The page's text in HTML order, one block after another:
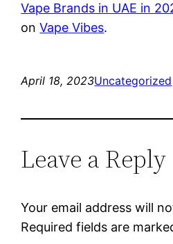
Vape Brands in UAE in
onVape Vibes.
April 18, 2023Uncategorized
Leave a Reply
Your email address will
Required fields are